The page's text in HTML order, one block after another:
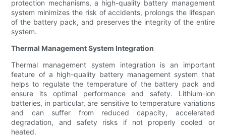
protection mechanisms, a high-quality battery management
system minimizes the risk of accidents, prolongs the lifespan
of the battery pack, and preserves the integrity of the entire
system.
Thermal Management System Integration
Thermal management system integration is an important
feature of a high-quality battery management system that
helps to regulate the temperature of the battery pack and
ensure its optimal performance and safety. Lithium-ion
batteries, in particular, are sensitive to temperature variations
and can suffer from reduced capacity, accelerated
degradation, and safety risks if not properly cooled or
heated.